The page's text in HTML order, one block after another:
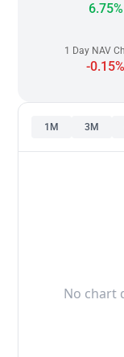
6.75%
1 Day NAV
-0.15%
1M 3M
No chart